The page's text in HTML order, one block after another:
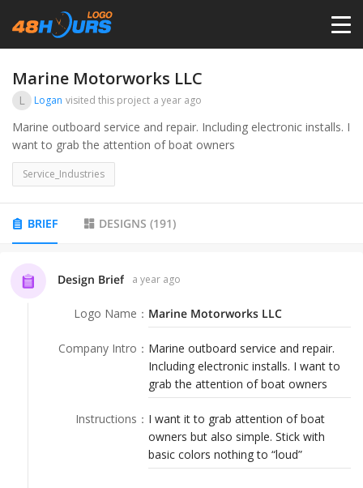
HOME
PRICING
PORTFOLIO
ANYLOGO
LOGIN
Marine Motorworks LLC
L Logan visited this project a year ago
Marine outboard service and repair. Including electronic installs. I
want to grab the attention of boat owners
Service_Industries
BRIEF DESIGNS (191)
Design Brief a year ago
Logo Name ： Marine Motorworks LLC
Company Intro ： Marine outboard service and repair.
Including electronic installs. I want to
grab the attention of boat owners
Instructions ： I want it to grab attention of boat
owners but also simple. Stick with
basic colors nothing to “loud”